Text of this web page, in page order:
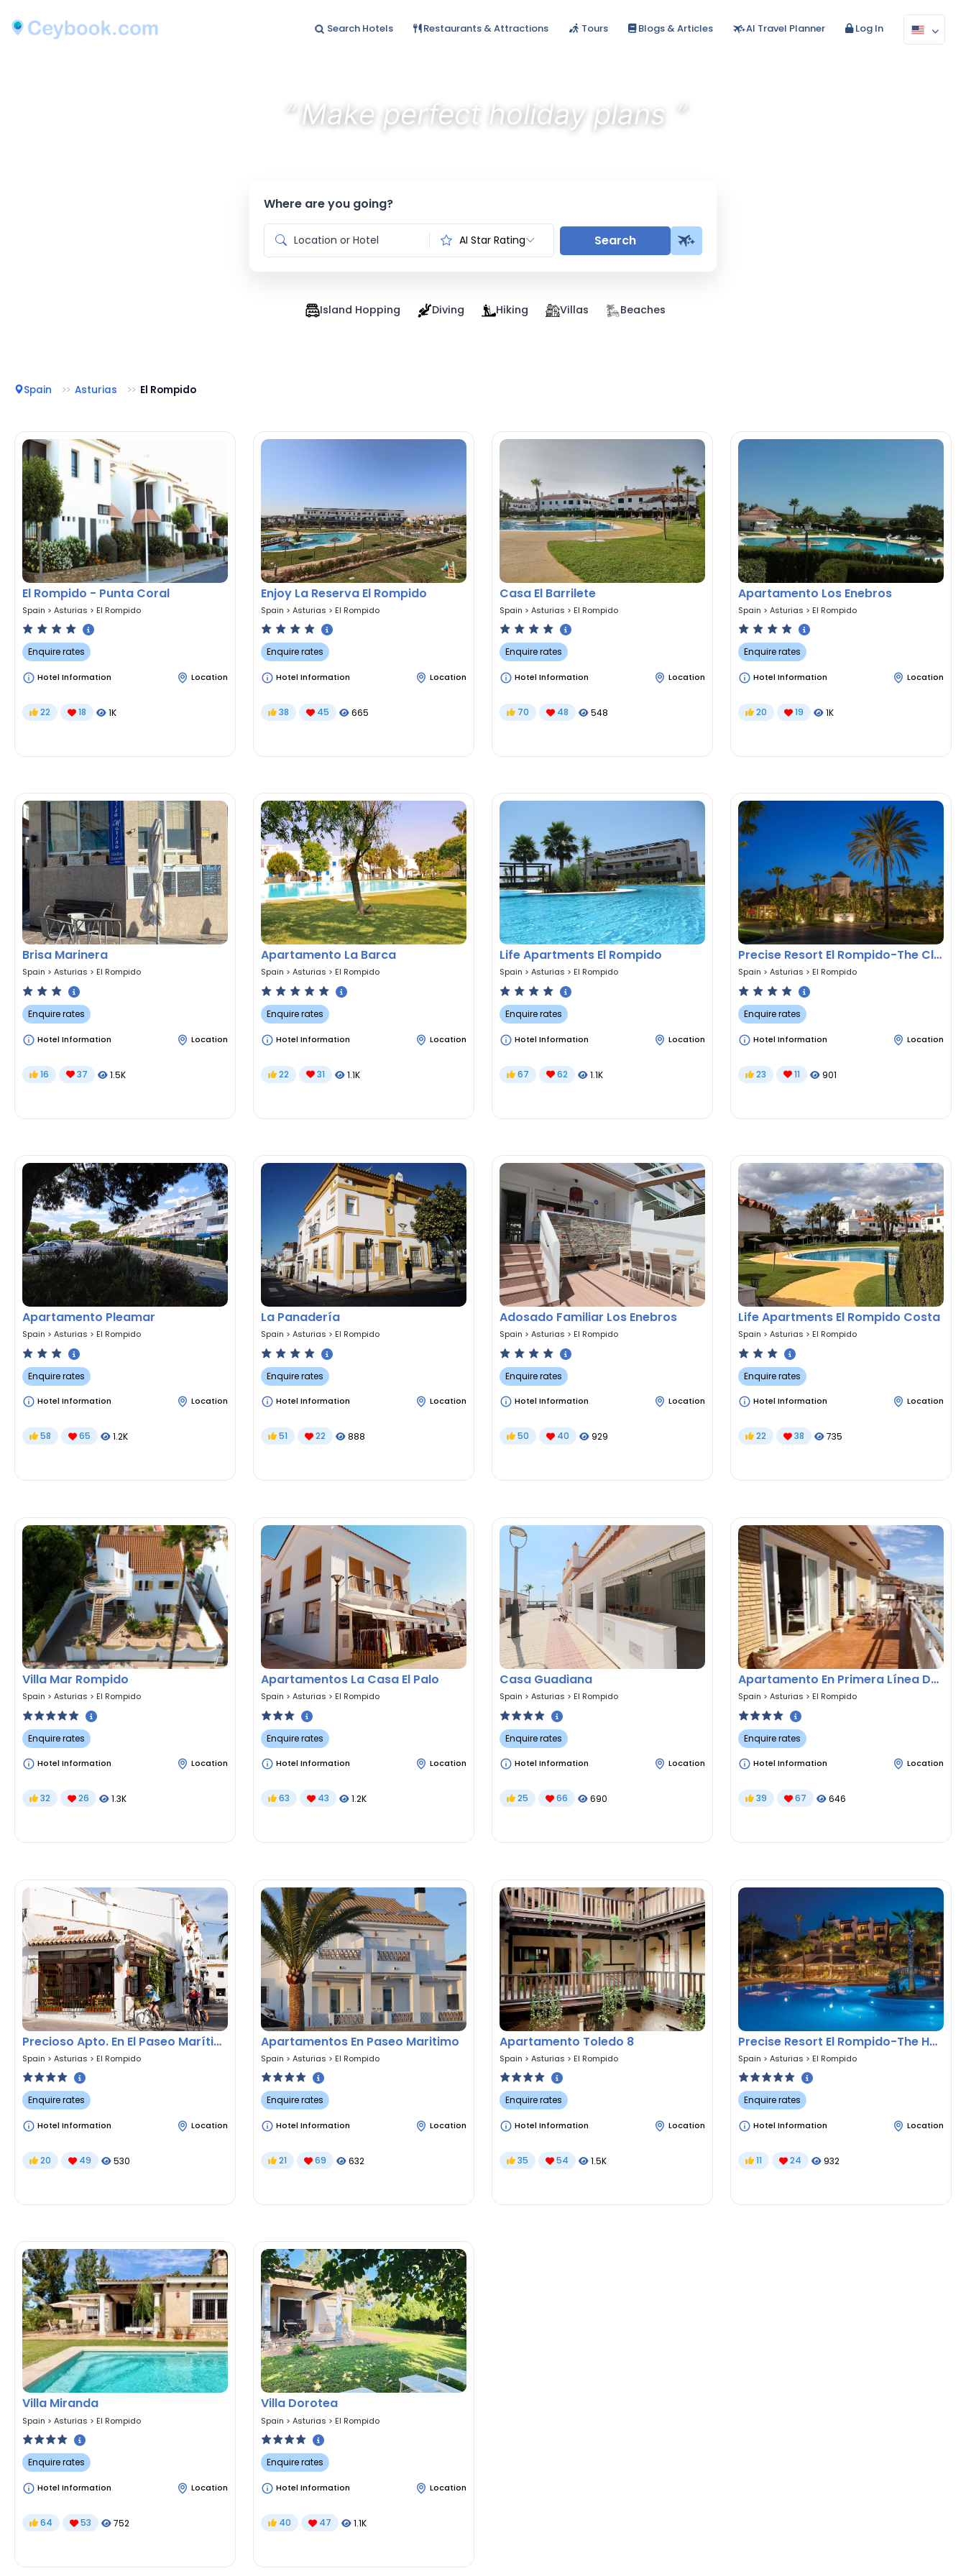
Search Hotels Restaurants & Attractions Tours Blogs & Articles AI Travel Planner Log In
“Make perfect holiday plans ”
Where are you going?
AI Star Rating Search
Island Hopping Diving Hiking Villas Beaches
Spain Asturias El Rompido
El Rompido - Punta Coral
Spain > Asturias > El Rompido
Enquire rates
Hotel Information Location
22 18 1K
Enjoy La Reserva El Rompido
Spain > Asturias > El Rompido
Enquire rates
Hotel Information Location
38 45 665
Casa El Barrilete
Spain > Asturias > El Rompido
Enquire rates
Hotel Information Location
70 48 548
Apartamento Los Enebros
Spain > Asturias > El Rompido
Enquire rates
Hotel Information Location
20 19 1K
Brisa Marinera
Spain > Asturias > El Rompido
Enquire rates
Hotel Information Location
16 37 1.5K
Apartamento La Barca
Spain > Asturias > El Rompido
Enquire rates
Hotel Information Location
22 31 1.1K
Life Apartments El Rompido
Spain > Asturias > El Rompido
Enquire rates
Hotel Information Location
67 62 1.1K
Precise Resort El Rompido-The Club
Spain > Asturias > El Rompido
Enquire rates
Hotel Information Location
23 11 901
Apartamento Pleamar
Spain > Asturias > El Rompido
Enquire rates
Hotel Information Location
58 65 1.2K
La Panadería
Spain > Asturias > El Rompido
Enquire rates
Hotel Information Location
51 22 888
Adosado Familiar Los Enebros
Spain > Asturias > El Rompido
Enquire rates
Hotel Information Location
50 40 929
Life Apartments El Rompido Costa
Spain > Asturias > El Rompido
Enquire rates
Hotel Information Location
22 38 735
Villa Mar Rompido
Spain > Asturias > El Rompido
Enquire rates
Hotel Information Location
32 26 1.3K
Apartamentos La Casa El Palo
Spain > Asturias > El Rompido
Enquire rates
Hotel Information Location
63 43 1.2K
Casa Guadiana
Spain > Asturias > El Rompido
Enquire rates
Hotel Information Location
25 66 690
Apartamento En Primera Línea De Playa
Spain > Asturias > El Rompido
Enquire rates
Hotel Information Location
39 67 646
Precioso Apto. En El Paseo Marítimo De El Rompido
Spain > Asturias > El Rompido
Enquire rates
Hotel Information Location
20 49 530
Apartamentos En Paseo Maritimo
Spain > Asturias > El Rompido
Enquire rates
Hotel Information Location
21 69 632
Apartamento Toledo 8
Spain > Asturias > El Rompido
Enquire rates
Hotel Information Location
35 54 1.5K
Precise Resort El Rompido-The Hotel
Spain > Asturias > El Rompido
Enquire rates
Hotel Information Location
11 24 932
Villa Miranda
Spain > Asturias > El Rompido
Enquire rates
Hotel Information Location
64 53 752
Villa Dorotea
Spain > Asturias > El Rompido
Enquire rates
Hotel Information Location
40 47 1.1K